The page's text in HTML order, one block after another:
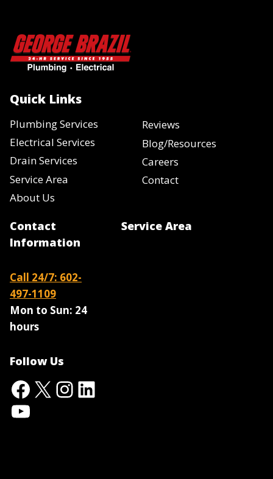
Quick Links
Plumbing Services
Electrical Services
Drain Services
Service Area
About Us
Reviews
Blog/Resources
Careers
Contact
Contact
Information
Call 24/7: 602-
497-1109
Mon to Sun: 24
hours
Follow Us
Facebook
X Instagram
LinkedIn
YouTube
Service Area